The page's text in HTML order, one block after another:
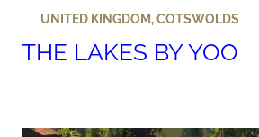
UNITED KINGDOM,COTSWOLDS
THE LAKES BY YOO